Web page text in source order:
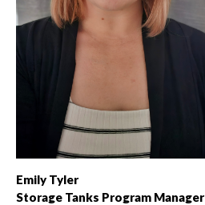
Emily Tyler
Storage Tanks Program Manager